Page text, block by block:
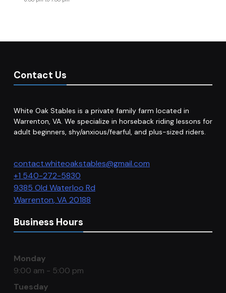
Contact Us
White Oak Stables is a private family farm located in
Warrenton, VA. We specialize in horseback riding lessons for
adult beginners, shy/anxious/fearful, and plus-sized riders.
contact.whiteoakstables@gmail.com
+1 540-272-5830
9385 Old Waterloo Rd
Warrenton,VA 20188
Business Hours
Monday
9:00 am - 5:00 pm
Tuesday